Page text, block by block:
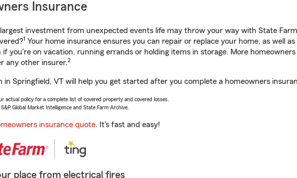
Insurance
investment from unexpected events life may throw your way with State
1 Your home insurance ensures you can repair or replace your home, as well
if you're on vacation, running errands or holding items in storage. More
any other insurer.2
in Springfield, VT will help you get started after you complete a homeowners
actual policy for a complete list of covered property and covered losses.
Global Market Intelligence and State Farm Archive.
insurance quote. It’s fast and easy!
place from electrical fires